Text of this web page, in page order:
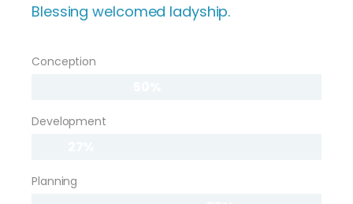
Blessing welcomed ladyship.
Conception
Development
Planning